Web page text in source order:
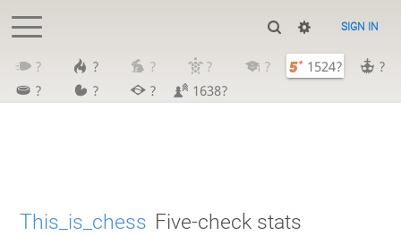
SIGN IN
? ? ? ? ? 1524?
?
?
? ? 1638?
This_is_chess Five-check stats